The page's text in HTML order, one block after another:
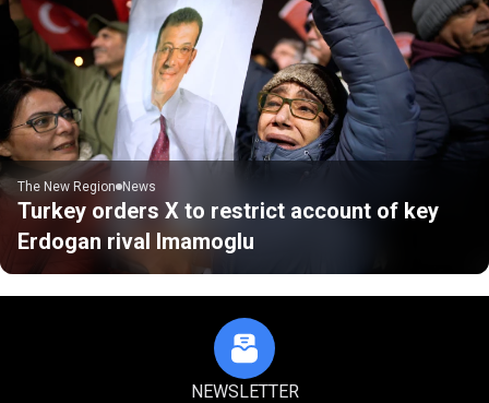
The New Region News
Turkey orders X to restrict account of key
Erdogan rival Imamoglu
NEWSLETTER